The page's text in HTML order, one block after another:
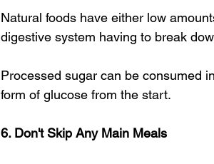
Natural foods have either low
digestive system having to break
Processed sugar can be consumed
form of glucose from the start.
6. Don't Skip Any Main Meals